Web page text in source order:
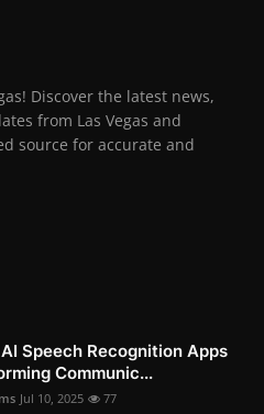
Discover the latest news,
from Las Vegas and
source for accurate and
Speech Recognition Apps
Communic...
Jul 10, 2025 77